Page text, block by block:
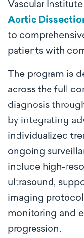
Vascular
Aortic
to
patients with
The program is
across the full
diagnosis
by integrating
individualized
ongoing
include high-
ultrasound,
imaging
monitoring and
progression.